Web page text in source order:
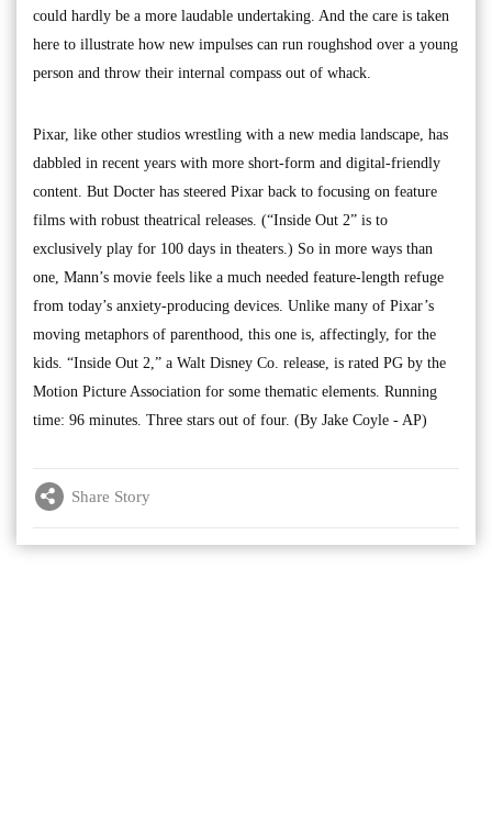
could hardly be a more laudable undertaking. And the care is taken
here to illustrate how new impulses can run roughshod over a young
person and throw their internal compass out of whack.
Pixar, like other studios wrestling with a new media landscape, has
dabbled in recent years with more short-form and digital-friendly
content. But Docter has steered Pixar back to focusing on feature
films with robust theatrical releases. (“Inside Out 2” is to
exclusively play for 100 days in theaters.) So in more ways than
one, Mann’s movie feels like a much needed feature-length refuge
from today’s anxiety-producing devices. Unlike many of Pixar’s
moving metaphors of parenthood, this one is, affectingly, for the
kids. “Inside Out 2,” a Walt Disney Co. release, is rated PG by the
Motion Picture Association for some thematic elements. Running
time: 96 minutes. Three stars out of four. (By Jake Coyle - AP)
Share Story